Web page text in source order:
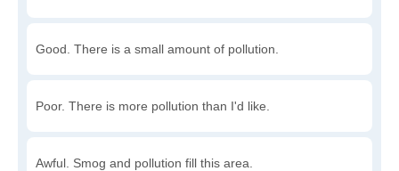
Good. There is a small amount of pollution.
Poor. There is more pollution than I'd like.
Awful. Smog and pollution fill this area.